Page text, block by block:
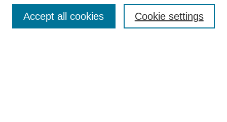
Enter search terms: Cookie settings
Accept all cookies